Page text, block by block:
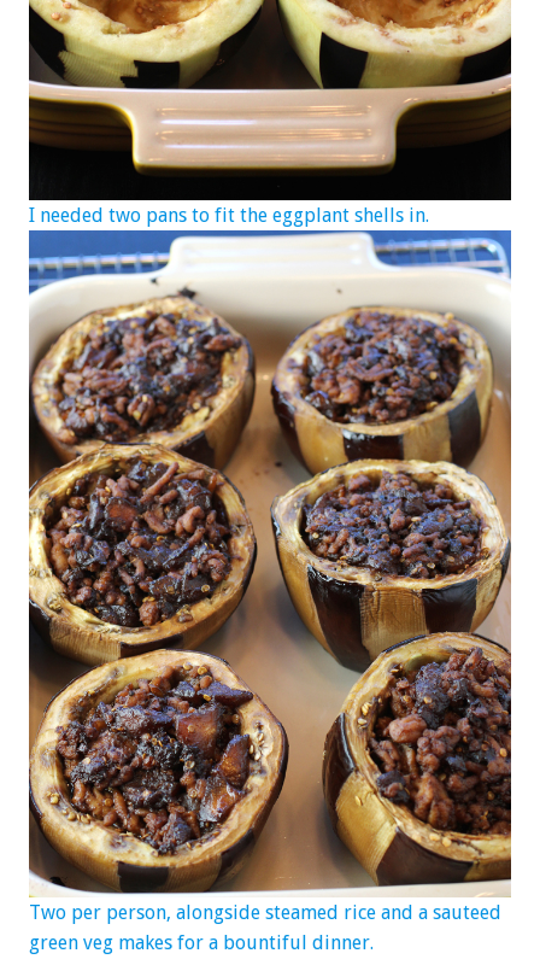
I needed two pans to fit the eggplant shells in.
Two per person, alongside steamed rice and a sauteed
green veg makes for a bountiful dinner.